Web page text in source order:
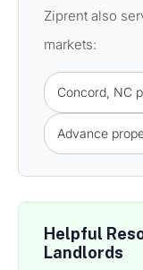
Ziprent also
markets:
Concord, NC
Advance
Helpful
Landlords